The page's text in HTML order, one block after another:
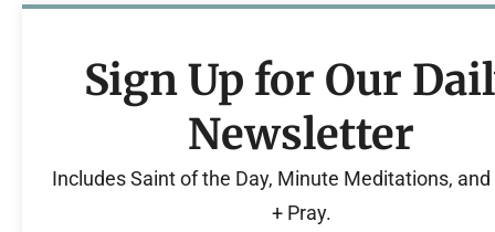
Sign Up for Our
Newsletter
Includes Saint of the Day, Minute Meditations, and
+ Pray.